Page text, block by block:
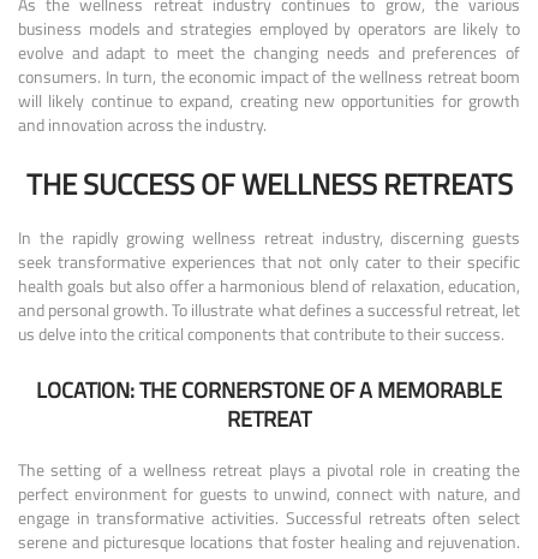
business models and strategies employed by operators are likely to
evolve and adapt to meet the changing needs and preferences of
consumers. In turn, the economic impact of the wellness retreat boom
will likely continue to expand, creating new opportunities for growth
and innovation across the industry.
THE SUCCESS OF WELLNESS RETREATS
In the rapidly growing wellness retreat industry, discerning guests
seek transformative experiences that not only cater to their specific
health goals but also offer a harmonious blend of relaxation, education,
and personal growth. To illustrate what defines a successful retreat, let
us delve into the critical components that contribute to their success.
LOCATION: THE CORNERSTONE OF A MEMORABLE
RETREAT
The setting of a wellness retreat plays a pivotal role in creating the
perfect environment for guests to unwind, connect with nature, and
engage in transformative activities. Successful retreats often select
serene and picturesque locations that foster healing and rejuvenation.